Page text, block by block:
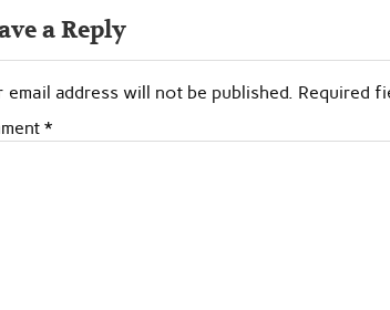
a Reply
email address will not be published. Required
*